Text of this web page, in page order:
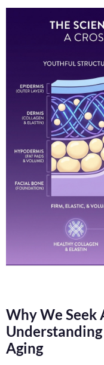
Why We Seek
Aging